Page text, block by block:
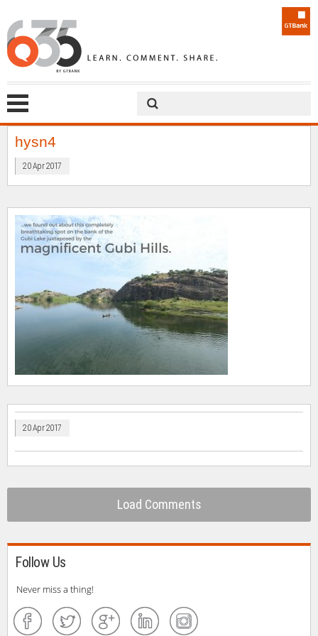
hysn4
20 Apr 2017
20 Apr 2017
Load Comments
Follow Us
Never miss a thing!